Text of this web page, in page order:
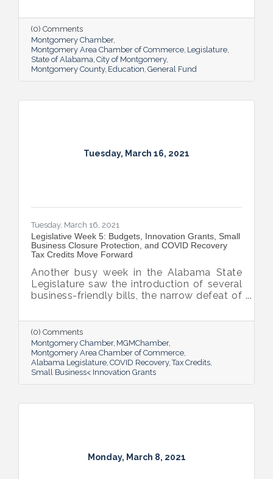
(0) Comments
Montgomery Chamber
Montgomery Area Chamber of Commerce Legislature
State of Alabama City of Montgomery
Montgomery County Education General Fund
Tuesday, March 16, 2021
Tuesday, March 16, 2021
Legislative Week 5: Budgets, Innovation Grants, Small
Business Closure Protection, and COVID Recovery
Tax Credits Move Forward
Another busy week in the Alabama State
Legislature saw the introduction of several
business-friendly bills, the narrow defeat of
$4 billion portion of the American Rescue
Plan.
(0) Comments
Montgomery Chamber MGMChamber
Montgomery Area Chamber of Commerce
Alabama Legislature COVID Recovery Tax Credits
Small Business< Innovation Grants
Monday, March 8, 2021